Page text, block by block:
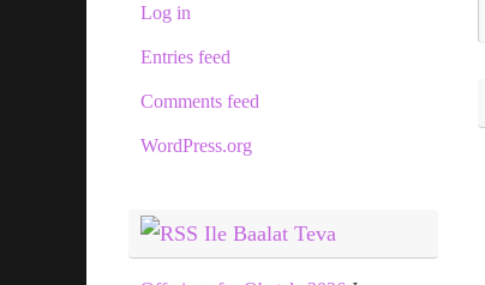
Log in
Entries feed
Comments feed
WordPress.org
Ile Baalat Teva